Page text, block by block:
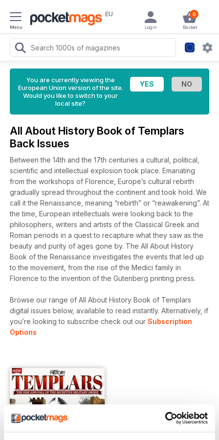
Menu
EU 0
Basket
Login
You are currently viewing the
European Union version of the site.
Would you like to switch to your
local site?
All About History Book of Templars
Back Issues
Between the 14th and the 17th centuries a cultural, political,
scientific and intellectual explosion took place. Emanating
from the workshops of Florence, Europe’s cultural rebirth
gradually spread throughout the continent and took hold. We
call it the Renaissance, meaning “rebirth” or “reawakening”. At
the time, European intellectuals were looking back to the
philosophers, writers and artists of the Classical Greek and
Roman periods in a quest to recapture what they saw as the
beauty and purity of ages gone by. The All About History
Book of the Renaissance investigates the events that led up
to the movement, from the rise of the Medici family in
Florence to the invention of the Gutenberg printing press.
Browse our range of All About History Book of Templars
digital issues below, available to read instantly. Alternatively, if
you’re looking to subscribe check out our Subscription
Options